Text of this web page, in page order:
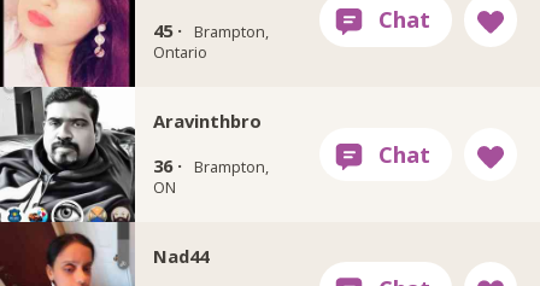
45 ·
Brampton,
Ontario
Aravinthbro
36 ·
Brampton,
ON
Nad44